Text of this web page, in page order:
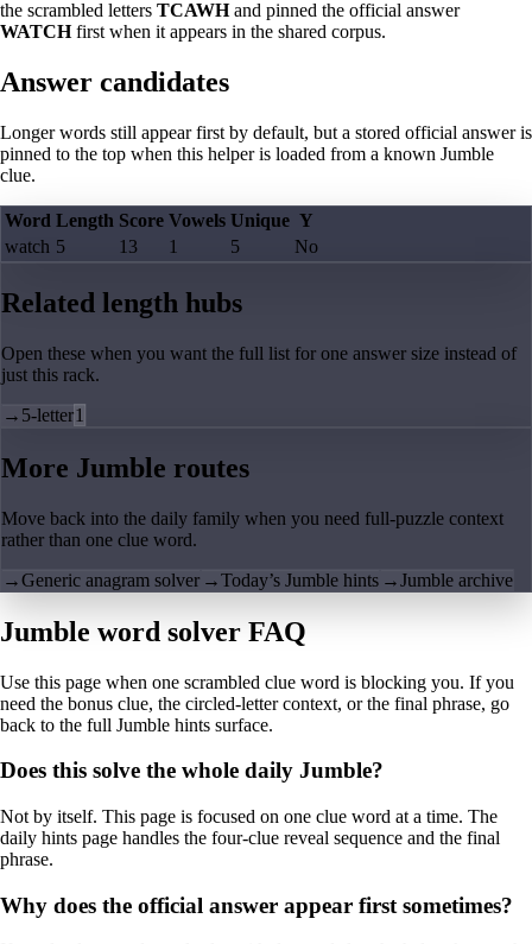
the scrambled letters TCAWHand pinned the official answer
WATCHfirst when it appears in the shared corpus.
Answer candidates
Longer words still appear first by default, but a stored official answer is
pinned to the top when this helper is loaded from a known Jumble
clue.
Word Length Score Vowels Unique Y
watch 5 13 1 5 No
Related length hubs
Open these when you want the full list for one answer size instead of
just this rack.
→ 5-letter1
More Jumble routes
Move back into the daily family when you need full-puzzle context
rather than one clue word.
→Generic anagram solver →Today’s Jumble hints →Jumble archive
Jumble word solver FAQ
Use this page when one scrambled clue word is blocking you. If you
need the bonus clue, the circled-letter context, or the final phrase, go
back to the full Jumble hints surface.
Does this solve the whole daily Jumble?
Not by itself. This page is focused on one clue word at a time. The
daily hints page handles the four-clue reveal sequence and the final
phrase.
Why does the official answer appear first sometimes?